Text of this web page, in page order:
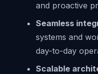
and proactive
Seamless
systems and
day-to-day
Scalable